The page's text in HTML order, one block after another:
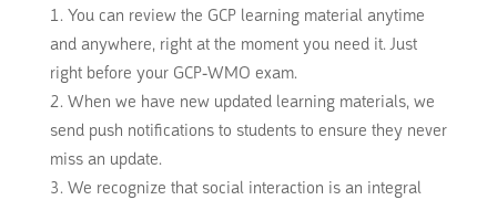
You can review the GCP learning material anytime
and anywhere, right at the moment you need it.Just
right before your GCP-WMO exam.
When we have new updated learning materials, we
send push notifications to students to ensure they never
miss an update.
We recognize that social interaction is an integral